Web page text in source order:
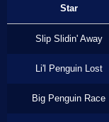
Star
Slip Slidin' Away
Li'l Penguin Lost
Big Penguin Race